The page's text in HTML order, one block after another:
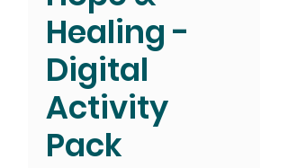
Healing -
Digital
Activity
Pack